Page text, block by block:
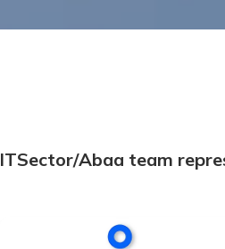
ITSector/Abaa team